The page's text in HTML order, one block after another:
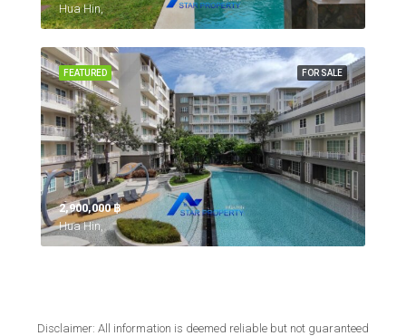
Hua Hin,
FOR SALE
FEATURED
2,900,000 ‎฿
Hua Hin,
Disclaimer: All information is deemed reliable but not guaranteed